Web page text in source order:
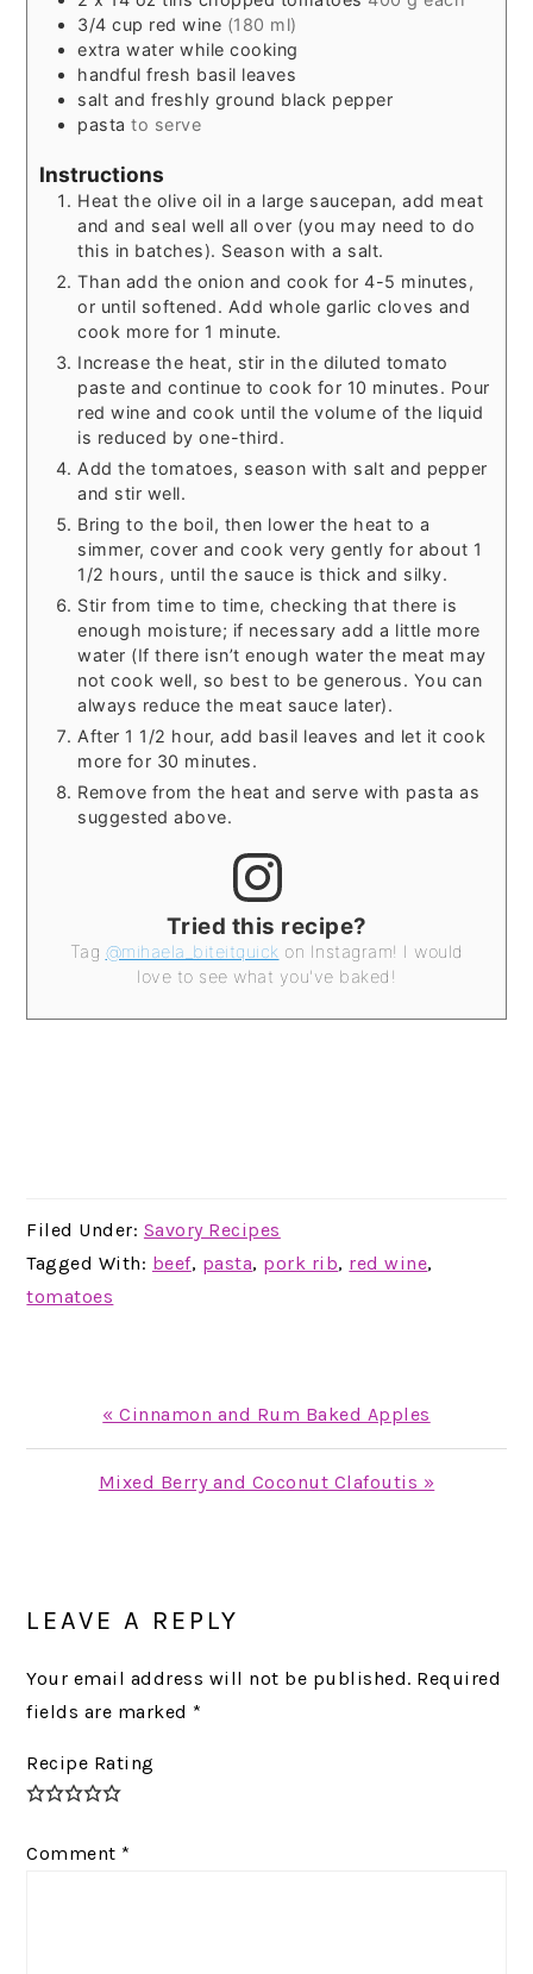
3/4 cup red wine (180 ml)
extra water while cooking
handful fresh basil leaves
salt and freshly ground black pepper
pasta to serve
Instructions
Heat the olive oil in a large saucepan, add meat
and and seal well all over (you may need to do
this in batches). Season with a salt.
Than add the onion and cook for 4-5 minutes,
or until softened. Add whole garlic cloves and
cook more for 1 minute.
Increase the heat, stir in the diluted tomato
paste and continue to cook for 10 minutes. Pour
red wine and cook until the volume of the liquid
is reduced by one-third.
Add the tomatoes, season with salt and pepper
and stir well.
Bring to the boil, then lower the heat to a
simmer, cover and cook very gently for about 1
1/2 hours, until the sauce is thick and silky.
Stir from time to time, checking that there is
enough moisture; if necessary add a little more
water (If there isn’t enough water the meat may
not cook well, so best to be generous. You can
always reduce the meat sauce later).
After 1 1/2 hour, add basil leaves and let it cook
more for 30 minutes.
Remove from the heat and serve with pasta as
suggested above.
Tried this recipe?
Tag @mihaela_biteitquick on Instagram! I would
love to see what you've baked!
Filed Under: Savory Recipes
Tagged With: beef, pasta, pork rib, red wine,
tomatoes
Previous
Post:
« Cinnamon and Rum Baked Apples
Next
Mixed Berry and Coconut Clafoutis »
INTERACTIONS
LEAVE A REPLY
Your email address will not be published. Required
fields are marked *
Recipe Rating
Comment *